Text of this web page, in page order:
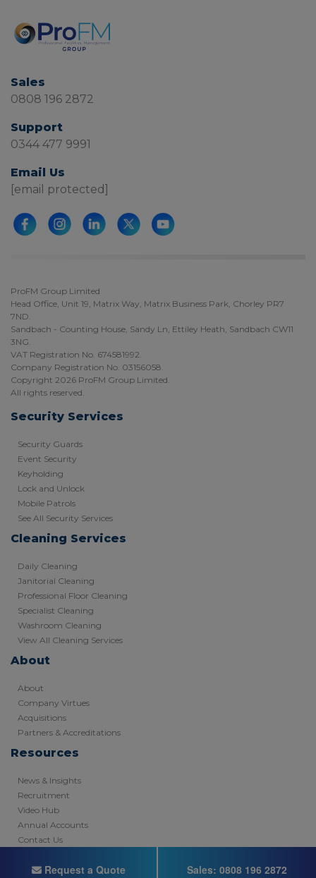
Sales
0808 196 2872
Support
0344 477 9991
Email Us
[email protected]
ProFM Group Limited
Head Office, Unit 19, Matrix Way, Matrix Business Park, Chorley PR7
7ND.
Sandbach - Counting House, Sandy Ln, Ettiley Heath, Sandbach CW11
3NG.
VAT Registration No. 674581992.
Company Registration No. 03156058.
Copyright 2026 ProFM Group Limited.
All rights reserved.
Security Services
Security Guards
Event Security
Keyholding
Lock and Unlock
Mobile Patrols
See All Security Services
Cleaning Services
Daily Cleaning
Janitorial Cleaning
Professional Floor Cleaning
Specialist Cleaning
Washroom Cleaning
View All Cleaning Services
About
About
Company Virtues
Acquisitions
Partners & Accreditations
Resources
News & Insights
Recruitment
Video Hub
Annual Accounts
Contact Us
Copyright © 2026 - Registered in England
Request a Quote Sales: 0808 196 2872